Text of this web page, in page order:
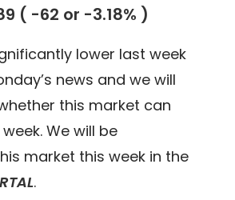
( -62 or -3.18% )
lower last week
news and we will
this market can
We will be
market this week in the
.